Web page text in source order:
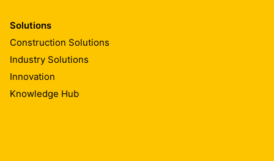
Solutions
Construction Solutions
Industry Solutions
Innovation
Knowledge Hub